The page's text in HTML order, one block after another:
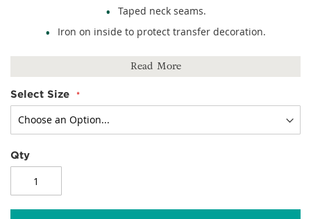
Taped neck seams.
Iron on inside to protect transfer decoration.
Read More
Select Size
Qty